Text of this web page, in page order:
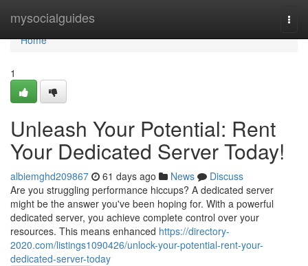
mysocialguides
Home
Home
1
Unleash Your Potential: Rent
Your Dedicated Server Today!
albiemghd209867 61 days ago News
Discuss
Are you struggling performance hiccups? A dedicated server
might be the answer you've been hoping for. With a powerful
dedicated server, you achieve complete control over your
resources. This means enhanced https://directory-
2020.com/listings1090426/unlock-your-potential-rent-your-
dedicated-server-today